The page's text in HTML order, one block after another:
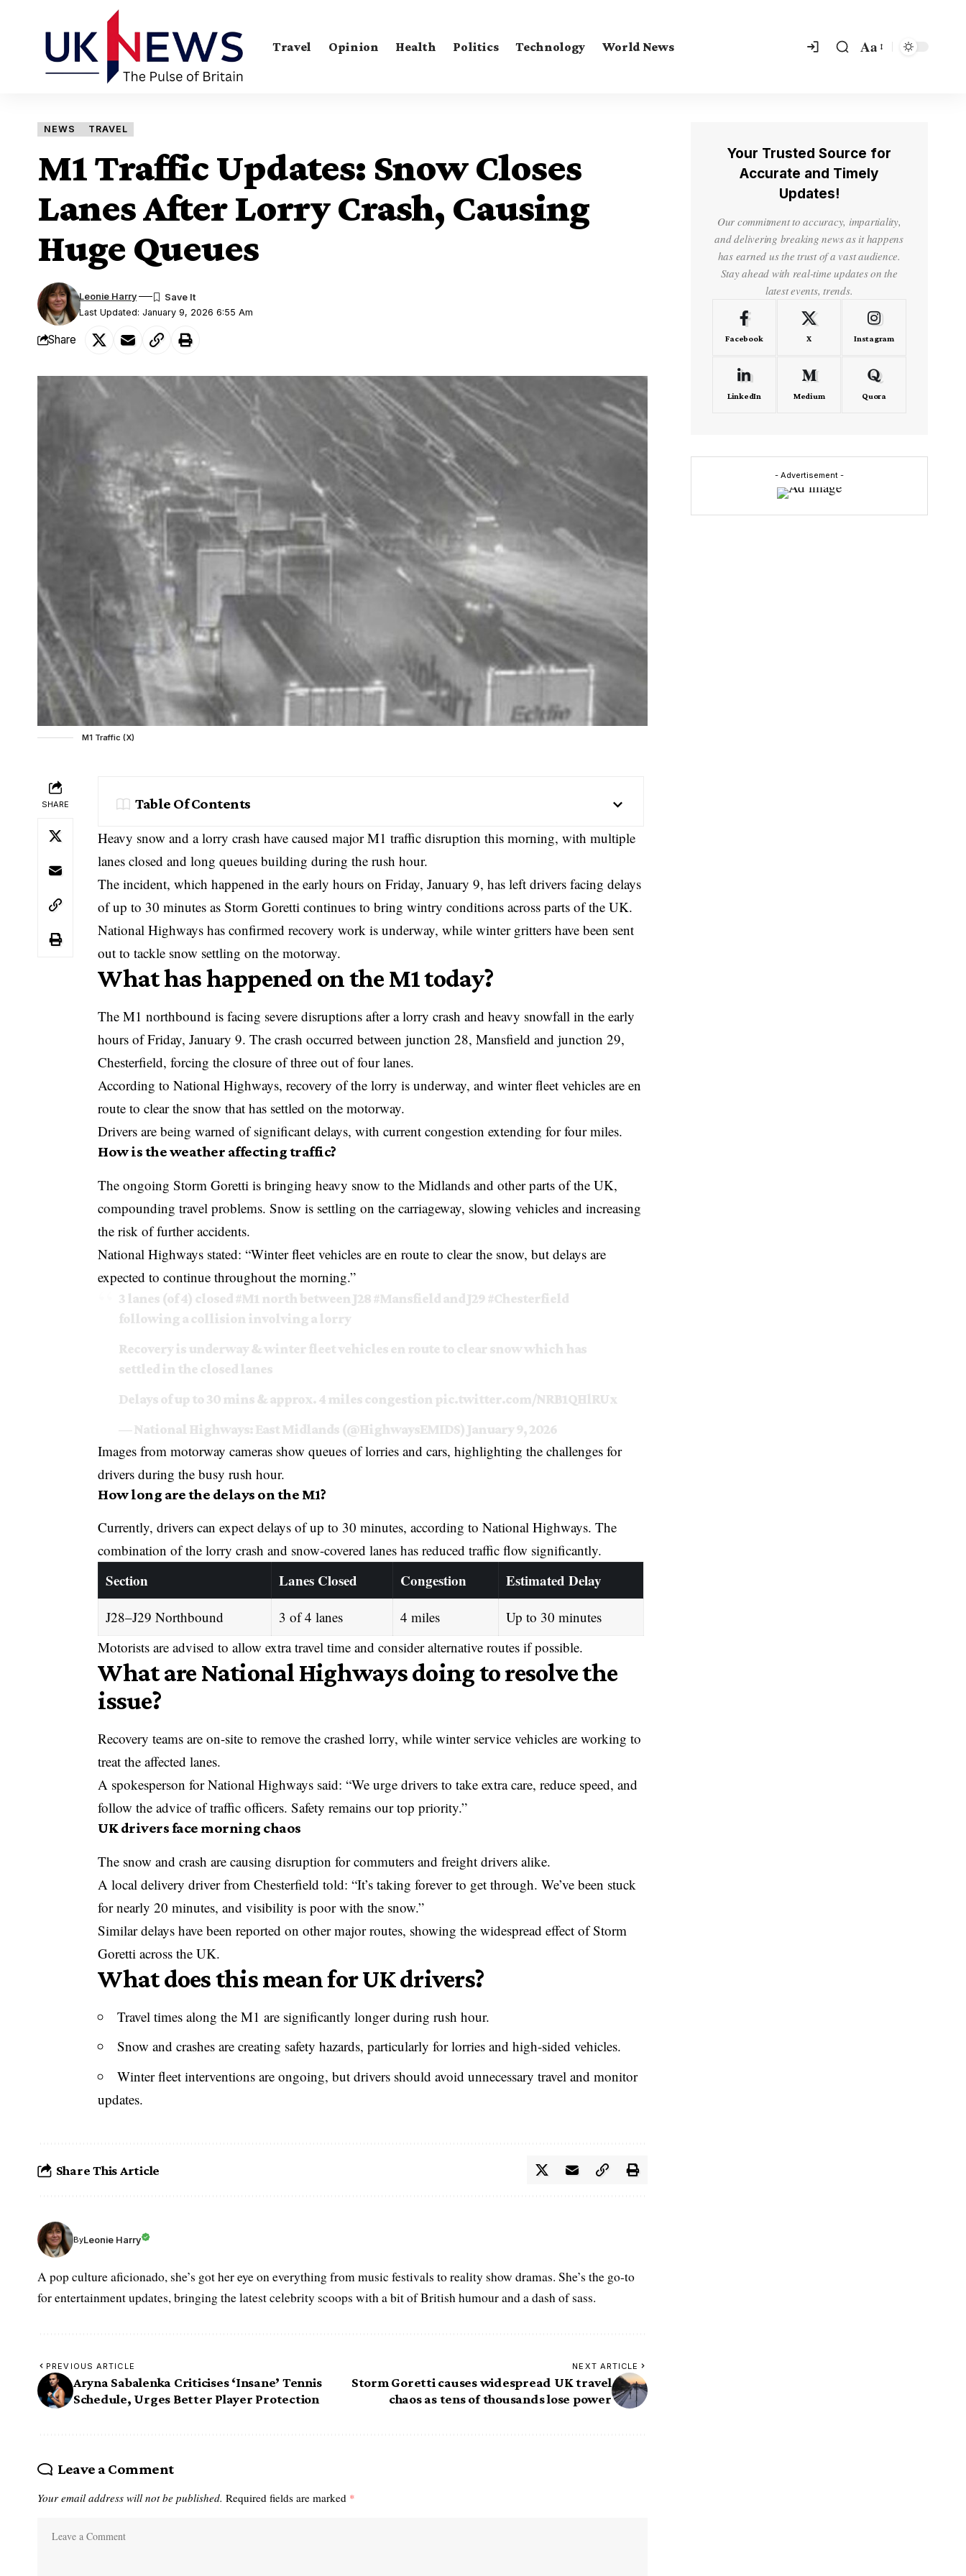
Travel Opinion Health Politics Technology World News Aa
NEWS TRAVEL
M1 Traffic Updates: Snow Closes
Lanes After Lorry Crash, Causing
Huge Queues
Last Updated: January 9, 2026 6:55 Am
Leonie Harry
Share
M1 Traffic (X)
SHARE Table Of Contents
Heavy snow and a lorry crash have caused major M1 traffic disruption this morning, with multiple
lanes closed and long queues building during the rush hour.
The incident, which happened in the early hours on Friday, January 9, has left drivers facing delays
of up to 30 minutes as Storm Goretti continues to bring wintry conditions across parts of the UK.
National Highways has confirmed recovery work is underway, while winter gritters have been sent
out to tackle snow settling on the motorway.
What has happened on the M1 today?
The M1 northbound is facing severe disruptions after a lorry crash and heavy snowfall in the early
hours of Friday, January 9. The crash occurred between junction 28, Mansfield and junction 29,
Chesterfield, forcing the closure of three out of four lanes.
According to National Highways, recovery of the lorry is underway, and winter fleet vehicles are en
route to clear the snow that has settled on the motorway.
Drivers are being warned of significant delays, with current congestion extending for four miles.
How is the weather affecting traffic?
The ongoingStorm Goretti is bringing heavy snow to the Midlands and other parts of the UK,
compounding travel problems. Snow is settling on the carriageway, slowing vehicles and increasing
the risk of further accidents.
National Highways stated: “Winter fleet vehicles are en route to clear the snow, but delays are
expected to continue throughout the morning.”
3 lanes (of 4) closed#M1 north between J28#Mansfieldand J29#Chesterfield
following a collision involving a lorry
Recovery is underway & winter fleet vehicles en route to clear snow which has
settled in the closed lanes
Delays of up to 30 mins & approx. 4 miles congestion pic.twitter.com/NRB1QHlRUx
— National Highways: East Midlands (@HighwaysEMIDS)January 9, 2026
Images from motorway cameras show queues of lorries and cars, highlighting the challenges for
drivers during the busy rush hour.
How long are the delays on the M1?
Currently, drivers can expect delays of up to 30 minutes, according to National Highways. The
combination of the lorry crash and snow-covered lanes has reduced traffic flow significantly.
Section Lanes Closed Congestion Estimated Delay
J28–J29 Northbound 3 of 4 lanes 4 miles
Up to 30 minutes
Motorists are advised to allow extra travel time and consider alternative routes if possible.
What are National Highways doing to resolve the
issue?
Recovery teams are on-site to remove the crashed lorry, while winter service vehicles are working to
treat the affected lanes.
A spokesperson for National Highways said: “We urge drivers to take extra care, reduce speed, and
follow the advice of traffic officers. Safety remains our top priority.”
UK drivers face morning chaos
The snow and crash are causing disruption for commuters and freight drivers alike.
A local delivery driver from Chesterfield told: “It’s taking forever to get through. We’ve been stuck
for nearly 20 minutes, and visibility is poor with the snow.”
Similar delays have been reported on other major routes, showing the widespread effect of Storm
Goretti across the UK.
What does this mean for UK drivers?
Travel times along the M1 are significantly longer during rush hour.
Snow and crashes are creating safety hazards, particularly for lorries and high-sided vehicles.
Winter fleet interventions are ongoing, but drivers should avoid unnecessary travel and monitor
updates.
Share This Article
ByLeonie Harry
A pop culture aficionado, she’s got her eye on everything from music festivals to reality show dramas. She’s the go-to
for entertainment updates, bringing the latest celebrity scoops with a bit of British humour and a dash of sass.
PREVIOUS ARTICLE
Aryna Sabalenka Criticises ‘Insane’ Tennis
Schedule, Urges Better Player Protection
NEXT ARTICLE
Storm Goretti causes widespread UK travel
chaos as tens of thousands lose power
Leave a Comment
Your email address will not be published. Required fields are marked *
Your Trusted Source for
Accurate and Timely
Updates!
Our commitment to accuracy, impartiality,
and delivering breaking news as it happens
has earned us the trust of a vast audience.
Stay ahead with real-time updates on the
latest events, trends.
Facebook X Instagram
LinkedIn Medium Quora
- Advertisement -